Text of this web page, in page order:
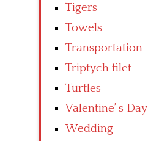
Tigers
Towels
Transportation
Triptych filet
Turtles
Valentine’ s Day
Wedding